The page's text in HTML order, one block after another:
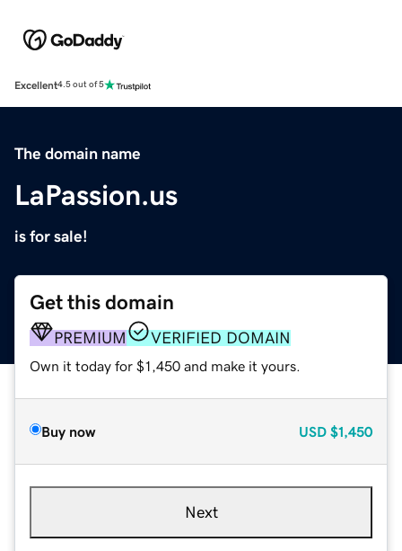
Excellent4.5 out of 5
The domain name
LaPassion.us
is for sale!
Get this domain
PREMIUM VERIFIED DOMAIN
Own it today for $1,450 and make it yours.
Buy now USD $1,450
Next